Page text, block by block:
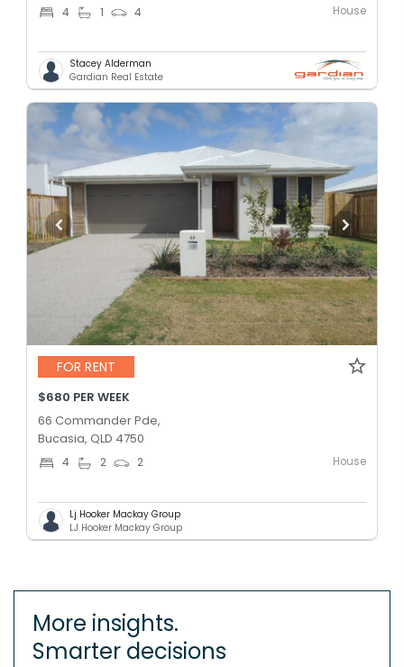
4 1 4 House
Stacey Alderman
Gardian Real Estate
FOR RENT
$680 PER WEEK
66 Commander Pde,
Bucasia, QLD 4750
4 2 2 House
Lj Hooker Mackay Group
LJ Hooker Mackay Group
More insights.
Smarter decisions